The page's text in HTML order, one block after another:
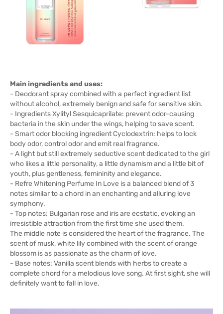
Main ingredients and uses:
- Deodorant spray combined with a perfect ingredient list
without alcohol, extremely benign and safe for sensitive skin.
- Ingredients Xylityl Sesquicaprilate: prevent odor-causing
bacteria in the skin under the wings, helping to save scent.
- Smart odor blocking ingredient Cyclodextrin: helps to lock
body odor, control odor and emit real fragrance.
- A light but still extremely seductive scent dedicated to the girl
who likes a little personality, a little dynamism and a little bit of
youth, plus gentleness, femininity and elegance.
- Refre Whitening Perfume In Love is a balanced blend of 3
notes similar to a chord in an enchanting and alluring love
symphony.
- Top notes: Bulgarian rose and iris are ecstatic, evoking an
irresistible attraction from the first time she used them.
The middle note is considered the heart of the fragrance. The
scent of musk, white lily combined with the scent of orange
blossom is as passionate as the charm of love.
- Base notes: Vanilla scent blends with herbs to create a
complete chord for a melodious love song. At first sight, she will
definitely want to fall in love.